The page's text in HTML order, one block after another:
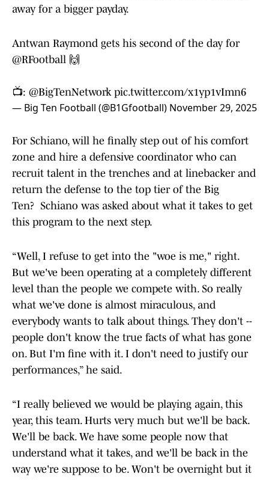
away for a bigger payday.
Antwan Raymond gets his second of the day for
@RFootball 🙌
📺: @BigTenNetwork pic.twitter.com/x1yp1vImn6
— Big Ten Football (@B1Gfootball) November 29, 2025
For Schiano, will he finally step out of his comfort
zone and hire a defensive coordinator who can
recruit talent in the trenches and at linebacker and
return the defense to the top tier of the Big
Ten? Schiano was asked about what it takes to get
this program to the next step.
“Well, I refuse to get into the "woe is me," right.
But we've been operating at a completely different
level than the people we compete with. So really
what we've done is almost miraculous, and
everybody wants to talk about things. They don't --
people don't know the true facts of what has gone
on. But I'm fine with it. I don't need to justify our
performances,” he said.
“I really believed we would be playing again, this
year, this team. Hurts very much but we'll be back.
We'll be back. We have some people now that
understand what it takes, and we'll be back in the
way we're suppose to be. Won't be overnight but it